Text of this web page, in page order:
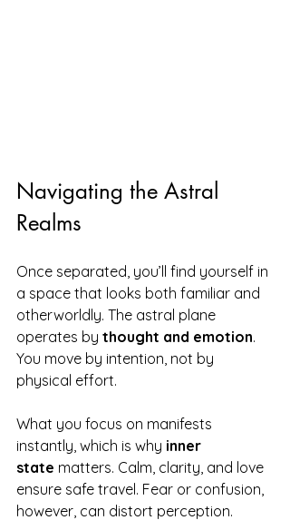
Navigating the Astral
Realms
Once separated, you’ll find yourself in
a space that looks both familiar and
otherworldly. The astral plane
operates by thought and emotion.
You move by intention, not by
physical effort.
What you focus on manifests
instantly, which is why inner
state matters. Calm, clarity, and love
ensure safe travel. Fear or confusion,
however, can distort perception.